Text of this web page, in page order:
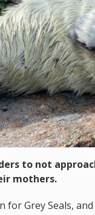
to not
mothers.
for Grey Seals,